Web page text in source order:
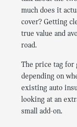
much does it
cover? Getting
true value and
road.
The price tag for
depending on
existing auto
looking at an
small add-on.